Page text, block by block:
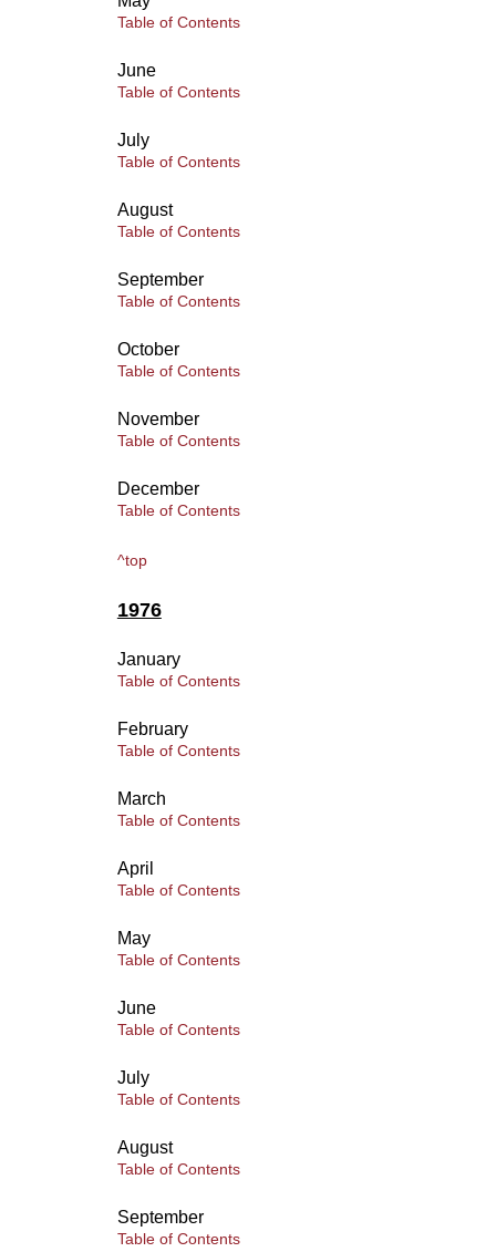
Table of Contents
June
Table of Contents
July
Table of Contents
August
Table of Contents
September
Table of Contents
October
Table of Contents
November
Table of Contents
December
Table of Contents
^top
1976
January
Table of Contents
February
Table of Contents
March
Table of Contents
April
Table of Contents
May
Table of Contents
June
Table of Contents
July
Table of Contents
August
Table of Contents
September
Table of Contents